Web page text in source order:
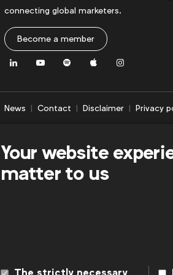
connecting global marketers.
Become a member
LinkedInYoutubeSpotifyApple Instagram
News Contact Disclaimer Privacy
Your website
matter to us